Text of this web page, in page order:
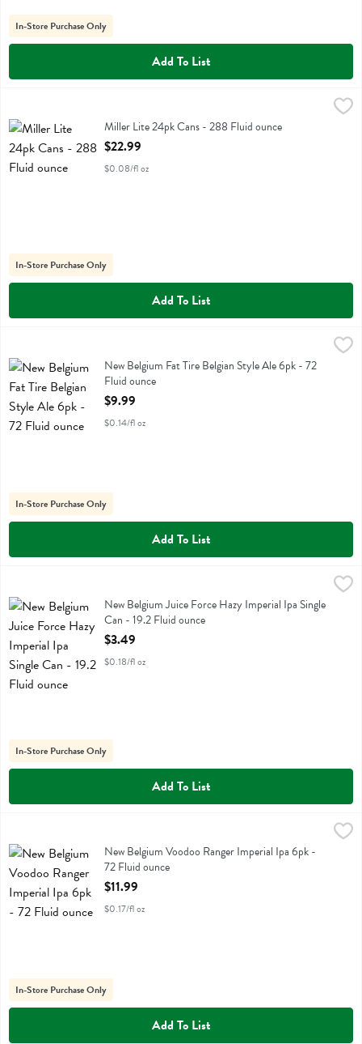
In-Store Purchase Only
Add To List
Miller Lite 24pk CansMiller Lite 24pk Cans - 288 Fluid ounce
Open Product Description
$22.99
$0.08/fl oz
In-Store Purchase Only
Add To List
$9.99
New Belgium Fat Tire Belgian Style Ale 6pk
New Belgium Fat Tire Belgian Style Ale 6pk - 72
Fluid ounce
Open Product Description
$9.99
$0.14/fl oz
In-Store Purchase Only
Add To List
New Belgium Juice Force Hazy Imperial Ipa Single Can - 19.2 Fluid
New Belgium Juice Force Hazy Imperial Ipa Single Can
New Belgium Juice Force Hazy Imperial Ipa Single
Can - 19.2 Fluid ounce
Open Product Description
$3.49
$0.18/fl oz
In-Store Purchase Only
Add To List
,
New Belgium Voodoo Ranger Imperial Ipa 6pk
New Belgium Voodoo Ranger Imperial Ipa 6pk -
72 Fluid ounce
Open Product Description
$11.99
$0.17/fl oz
In-Store Purchase Only
Add To List